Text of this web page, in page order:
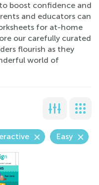
boost confidence and
and educators can
for at-home
our carefully curated
flourish as they
world of
Easy